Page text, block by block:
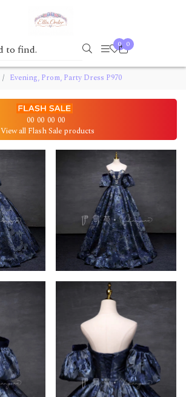
0 0
Evening, Prom, Party Dress P970
00 00 00 00
View all Flash Sale products